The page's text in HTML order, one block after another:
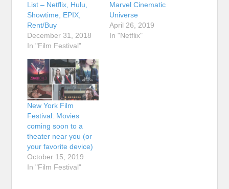
List – Netflix, Hulu,
Showtime, EPIX,
Rent/Buy
December 31, 2018
In "Film Festival"
Marvel Cinematic
Universe
April 26, 2019
In "Netflix"
New York Film
Festival: Movies
coming soon to a
theater near you (or
your favorite device)
October 15, 2019
In "Film Festival"